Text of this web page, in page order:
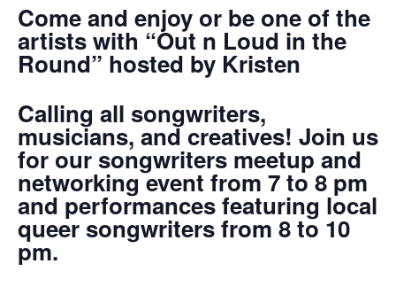
Come and enjoy or be one of the
artists with “Out n Loud in the
Round” hosted by Kristen
Calling all songwriters,
musicians, and creatives! Join us
for our songwriters meetup and
networking event from 7 to 8 pm
and performances featuring local
queer songwriters from 8 to 10
pm.